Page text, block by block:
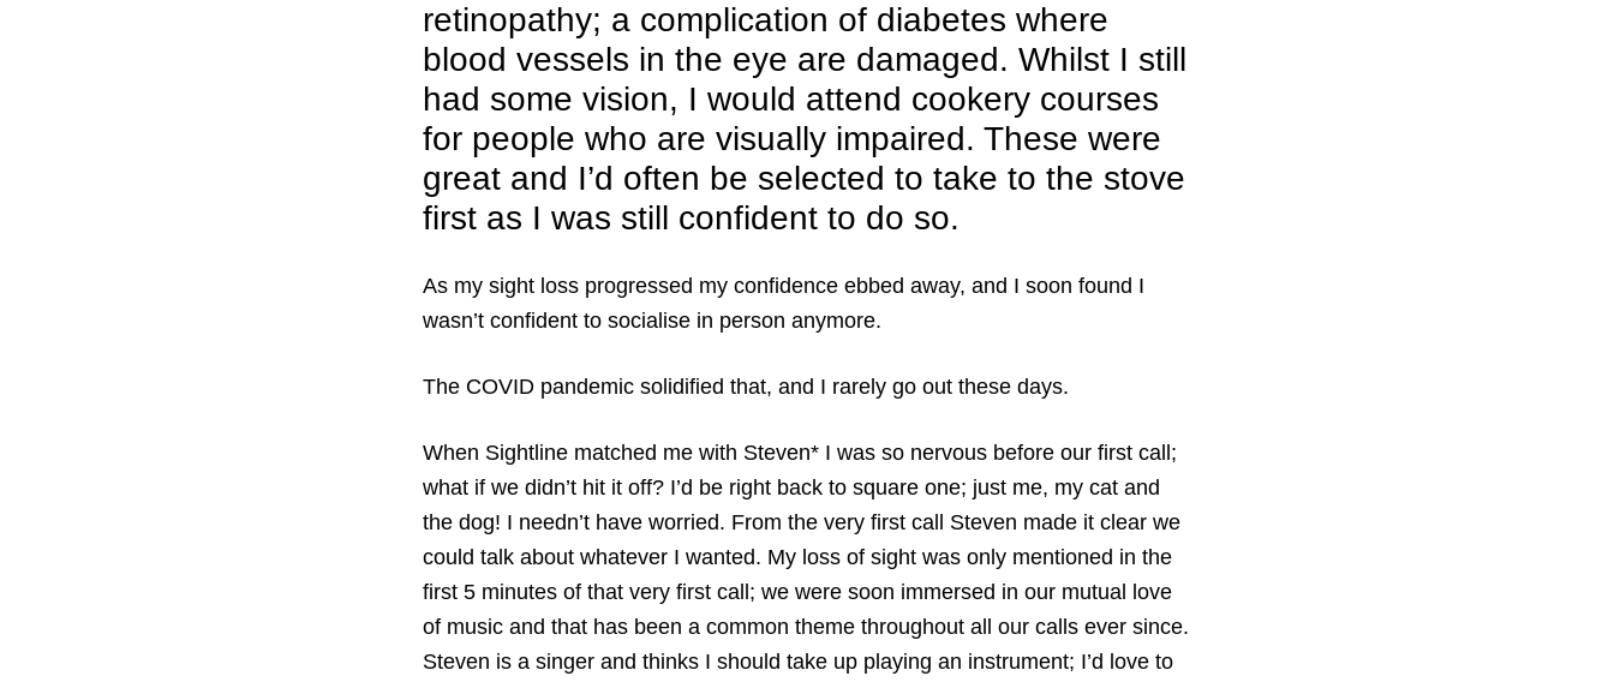
retinopathy; a complication of diabetes where
blood vessels in the eye are damaged. Whilst I still
had some vision, I would attend cookery courses
for people who are visually impaired. These were
great and I’d often be selected to take to the stove
first as I was still confident to do so.
As my sight loss progressed my confidence ebbed away, and I soon found I
wasn’t confident to socialise in person anymore.
The COVID pandemic solidified that, and I rarely go out these days.
When Sightline matched me with Steven* I was so nervous before our first call;
what if we didn’t hit it off? I’d be right back to square one; just me, my cat and
the dog! I needn’t have worried. From the very first call Steven made it clear we
could talk about whatever I wanted. My loss of sight was only mentioned in the
first 5 minutes of that very first call; we were soon immersed in our mutual love
of music and that has been a common theme throughout all our calls ever since.
Steven is a singer and thinks I should take up playing an instrument; I’d love to